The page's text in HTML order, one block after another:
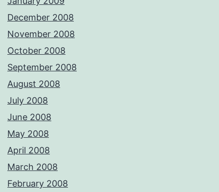
December 2008
November 2008
October 2008
September 2008
August 2008
July 2008
June 2008
May 2008
April 2008
March 2008
February 2008